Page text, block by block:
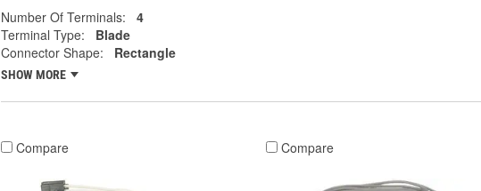
Number Of Terminals:
4
Terminal Type:
Blade
Connector Shape:
Rectangle
SHOW MORE
Compare Compare